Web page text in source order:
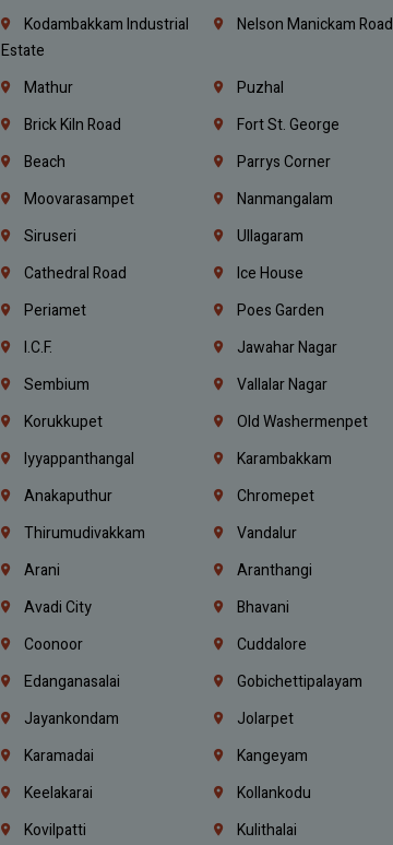
Kodambakkam Industrial
Estate
Nelson Manickam Road
Mathur Puzhal
Brick Kiln Road Fort St. George
Beach Parrys Corner
Moovarasampet Nanmangalam
Siruseri Ullagaram
Cathedral Road Ice House
Periamet Poes Garden
I.C.F. Jawahar Nagar
Sembium Vallalar Nagar
Korukkupet Old Washermenpet
Iyyappanthangal Karambakkam
Anakaputhur Chromepet
Thirumudivakkam Vandalur
Arani Aranthangi
Avadi City Bhavani
Coonoor Cuddalore
Edanganasalai Gobichettipalayam
Jayankondam Jolarpet
Karamadai Kangeyam
Keelakarai Kollankodu
Kovilpatti Kulithalai